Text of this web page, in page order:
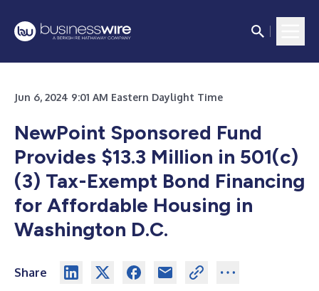
Jun 6, 2024 9:01 AM Eastern Daylight Time
NewPoint Sponsored Fund
Provides $13.3 Million in 501(c)
(3) Tax-Exempt Bond Financing
for Affordable Housing in
Washington D.C.
Share